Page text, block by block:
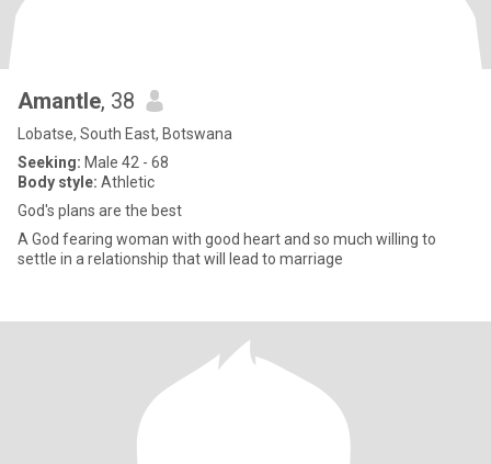
Amantle, 38
Lobatse, South East, Botswana
Seeking: Male 42 - 68
Body style: Athletic
God's plans are the best
A God fearing woman with good heart and so much willing to
settle in a relationship that will lead to marriage